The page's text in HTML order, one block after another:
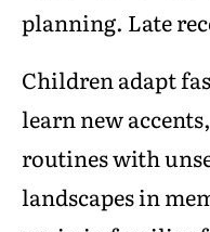
planning. Late
Children adapt
learn new
routines with
landscapes in